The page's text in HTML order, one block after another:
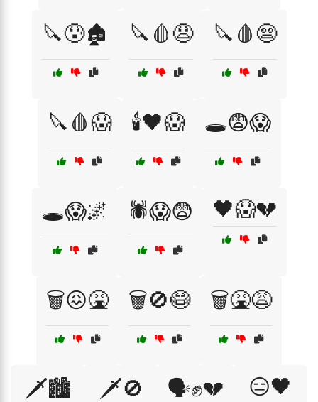
🔪😰🏚️ 🔪🩸😧 🔪🩸😨
🔪🩸😱 🕯️🖤😱 🕳️😨😱
🕳️😱🌌 🕷️😱😨 🖤😱💔
🗑️😖🤮 🗑️🚫😷 🗑️🤮😩
🗡️🏙️ 🗡️🚫 🗣️✊💔 😑🖤